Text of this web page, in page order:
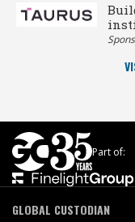
Part of:
GLOBAL CUSTODIAN